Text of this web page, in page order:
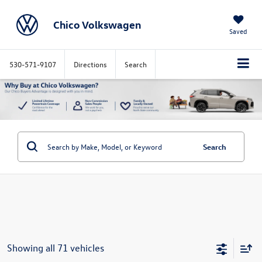
Chico Volkswagen Saved
530-571-9107 Directions Search
Search
Showing all 71 vehicles